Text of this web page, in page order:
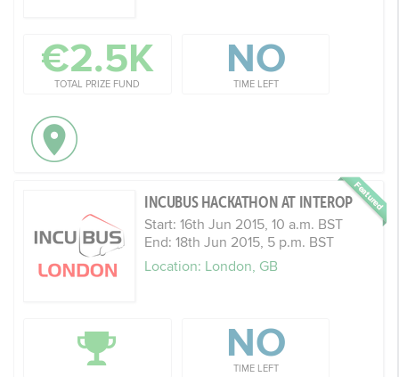
€2.5K
TOTAL PRIZE FUND
NO
TIME LEFT
INCUBUS HACKATHON AT INTEROP
Start: 16th Jun 2015, 10 a.m. BST
End: 18th Jun 2015, 5 p.m. BST
Location: London, GB
NO
TIME LEFT